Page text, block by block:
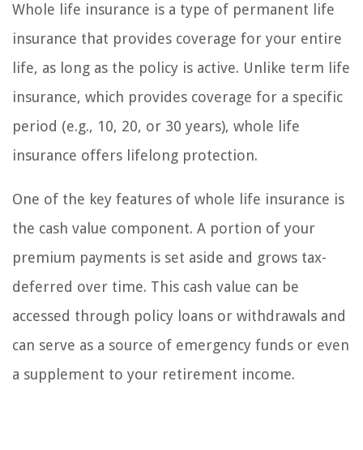
Whole life insurance is a type of permanent life
insurance that provides coverage for your entire
life, as long as the policy is active. Unlike term life
insurance, which provides coverage for a specific
period (e.g., 10, 20, or 30 years), whole life
insurance offers lifelong protection.
One of the key features of whole life insurance is
the cash value component. A portion of your
premium payments is set aside and grows tax-
deferred over time. This cash value can be
accessed through policy loans or withdrawals and
can serve as a source of emergency funds or even
a supplement to your retirement income.